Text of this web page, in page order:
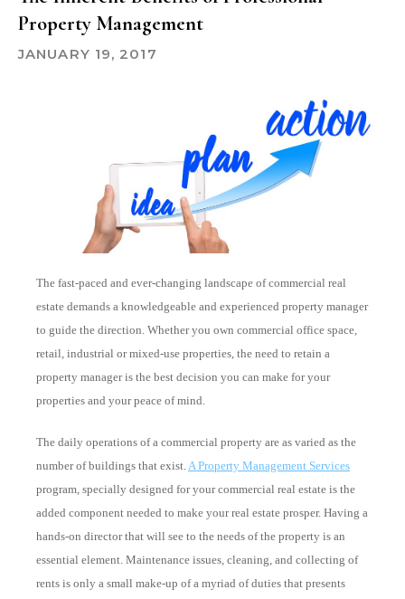
Property Management
JANUARY 19, 2017
The fast-paced and ever-changing landscape of commercial real
estate demands a knowledgeable and experienced property manager
to guide the direction. Whether you own commercial office space,
retail, industrial or mixed-use properties, the need to retain a
property manager is the best decision you can make for your
properties and your peace of mind.
The daily operations of a commercial property are as varied as the
number of buildings that exist.A Property Management Services
program, specially designed for your commercial real estate is the
added component needed to make your real estate prosper. Having a
hands-on director that will see to the needs of the property is an
essential element. Maintenance issues, cleaning, and collecting of
rents is only a small make-up of a myriad of duties that presents